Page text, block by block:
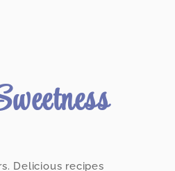
Delicious recipes